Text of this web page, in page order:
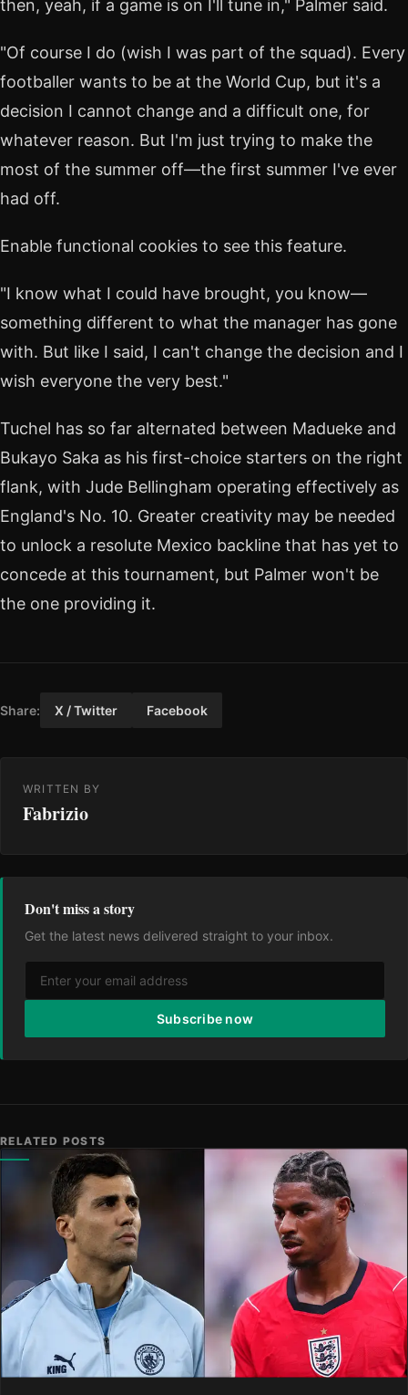
then, yeah, if a game is on I'll tune in," Palmer said.
"Of course I do (wish I was part of the squad). Every
footballer wants to be at the World Cup, but it's a
decision I cannot change and a difficult one, for
whatever reason. But I'm just trying to make the
most of the summer off—the first summer I've ever
had off.
Enable functional cookies to see this feature.
"I know what I could have brought, you know—
something different to what the manager has gone
with. But like I said, I can't change the decision and I
wish everyone the very best."
Tuchel has so far alternated between Madueke and
Bukayo Saka as his first-choice starters on the right
flank, with Jude Bellingham operating effectively as
England's No. 10. Greater creativity may be needed
to unlock a resolute Mexico backline that has yet to
concede at this tournament, but Palmer won't be
the one providing it.
Share: X / Twitter Facebook
WRITTEN BY
Fabrizio
Don't miss a story
Get the latest news delivered straight to your inbox.
Subscribe now
RELATED POSTS